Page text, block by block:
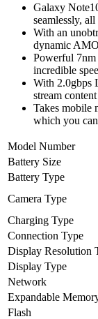
Galaxy
seamlessly,
With an
dynamic
Powerful 7nm
incredible
With 2.0gbps
stream
Takes mobile
which you
Model Number
Battery Size
Battery Type
Camera Type
Charging Type
Connection Type
Display Resolution
Display Type
Network
Expandable
Flash